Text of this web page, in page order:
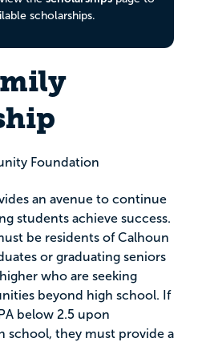
scholarships.
Foundation
an avenue to continue
students achieve success.
be residents of Calhoun
or graduating seniors
who are seeking
beyond high school. If
below 2.5 upon
school, they must provide a